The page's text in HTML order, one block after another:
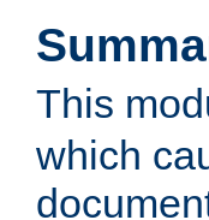
This
which